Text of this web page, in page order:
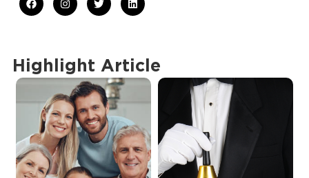
Highlight Article